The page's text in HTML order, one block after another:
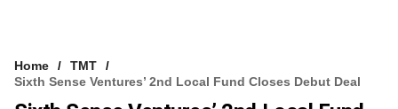
Home
TMT
Sixth Sense Ventures’ 2nd Local Fund Closes Debut Deal